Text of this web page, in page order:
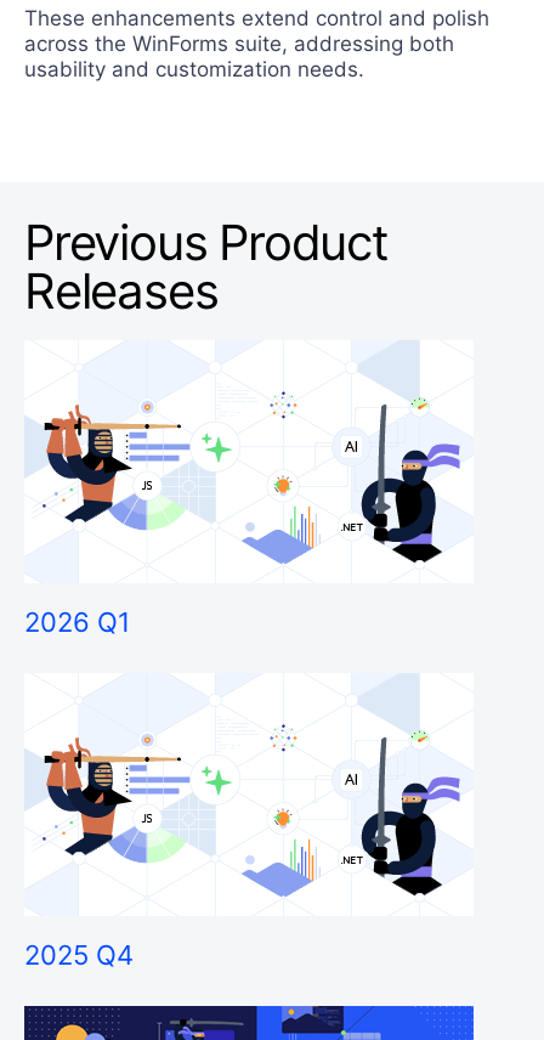
These enhancements extend control and polish
across the WinForms suite, addressing both
usability and customization needs.
Previous Product
Releases
2026 Q1
2025 Q4